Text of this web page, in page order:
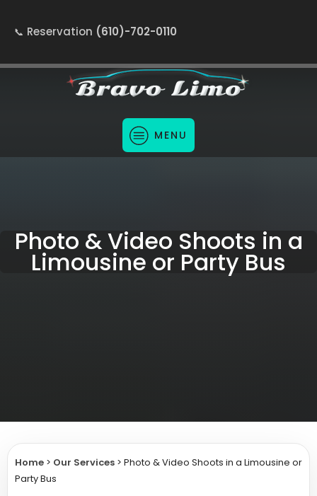
Reservation (610)-702-0110
MENU
Photo & Video Shoots in a
Limousine or Party Bus
Home > Our Services > Photo & Video Shoots in a Limousine or
Party Bus